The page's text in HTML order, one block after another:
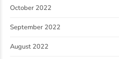
October 2022
September 2022
August 2022